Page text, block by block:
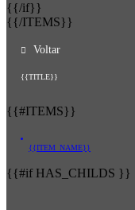
{{/if}}
{{/ITEMS}}
Voltar
{{TITLE}}
{{#ITEMS}}
{{ITEM_NAME}}
{{#if HAS_CHILDS }}